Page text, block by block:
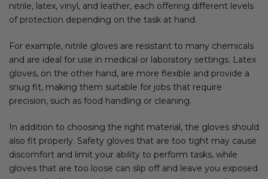
nitrile, latex, vinyl, and leather, each offering different levels
of protection depending on the task at hand.
For example, nitrile gloves are resistant to many chemicals
and are ideal for use in medical or laboratory settings. Latex
gloves, on the other hand, are more flexible and provide a
snug fit, making them suitable for jobs that require
precision, such as food handling or cleaning.
In addition to choosing the right material, the gloves should
also fit properly. Safety gloves that are too tight may cause
discomfort and limit your ability to perform tasks, while
gloves that are too loose can slip off and leave you exposed